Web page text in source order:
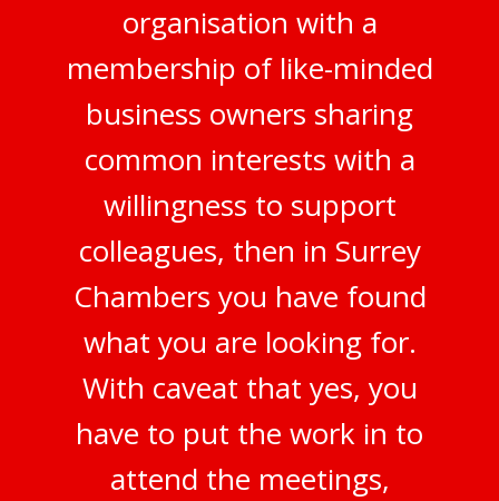
organisation with a
membership of like-minded
business owners sharing
common interests with a
willingness to support
colleagues, then in Surrey
Chambers you have found
what you are looking for.
With caveat that yes, you
have to put the work in to
attend the meetings,